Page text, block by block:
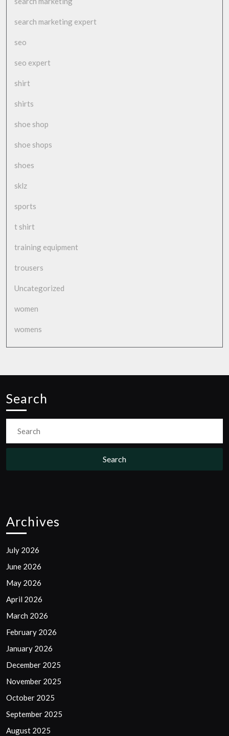
search marketing expert
seo
seo expert
shirt
shirts
shoe shop
shoe shops
shoes
sklz
sports
t shirt
training equipment
trousers
Uncategorized
women
womens
Search
for:
Archives
July 2026
June 2026
May 2026
April 2026
March 2026
February 2026
January 2026
December 2025
November 2025
October 2025
September 2025
August 2025